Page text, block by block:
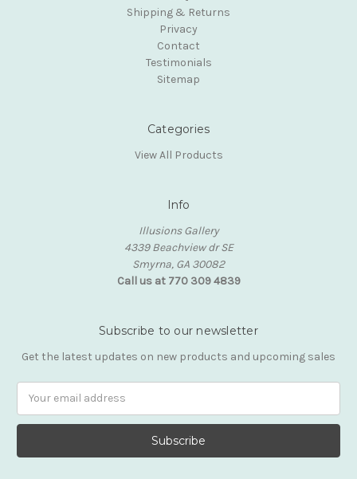
Shipping & Returns
Privacy
Contact
Testimonials
Sitemap
Categories
View All Products
Info
Illusions Gallery
4339 Beachview dr SE
Smyrna, GA 30082
Call us at 770 309 4839
Subscribe to our newsletter
Get the latest updates on new products and upcoming sales